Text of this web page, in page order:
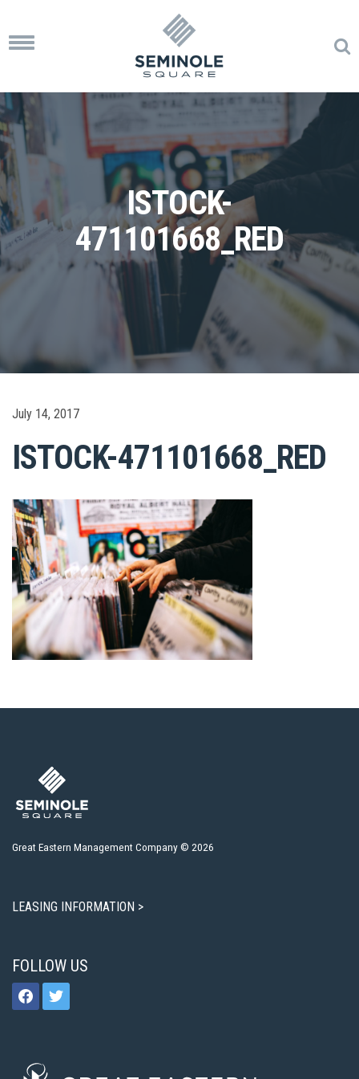
Toggle
ISTOCK-
471101668_RED
July 14, 2017
ISTOCK-471101668_RED
Great Eastern Management Company © 2026
LEASING INFORMATION >
FOLLOW US
facebooktwitter